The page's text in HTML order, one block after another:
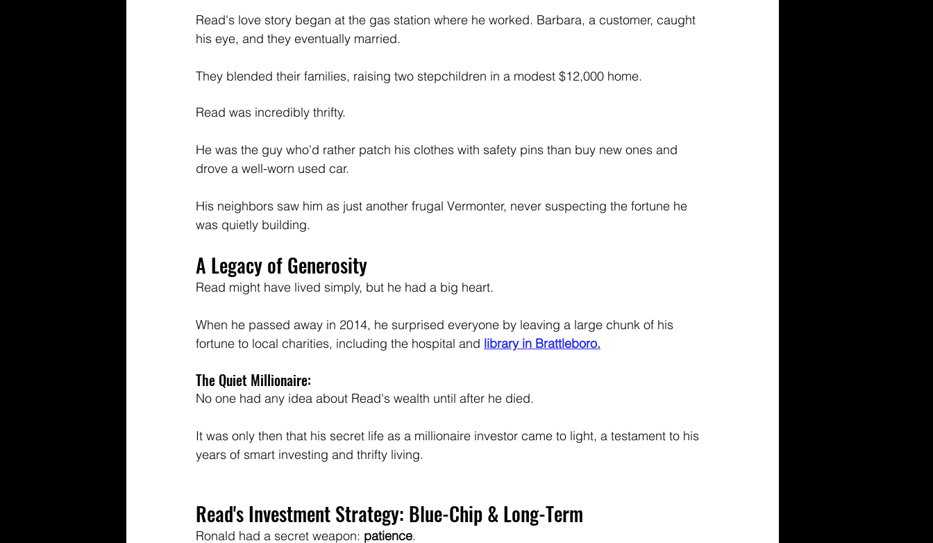
Read's love story began at the gas station where he worked. Barbara, a customer, caught
his eye, and they eventually married.
They blended their families, raising two stepchildren in a modest $12,000 home.
Read was incredibly thrifty.
He was the guy who'd rather patch his clothes with safety pins than buy new ones and
drove a well-worn used car.
His neighbors saw him as just another frugal Vermonter, never suspecting the fortune he
was quietly building.
A Legacy of Generosity
Read might have lived simply, but he had a big heart.
When he passed away in 2014, he surprised everyone by leaving a large chunk of his
fortune to local charities, including the hospital and library in Brattleboro.
The Quiet Millionaire:
No one had any idea about Read's wealth until after he died.
It was only then that his secret life as a millionaire investor came to light, a testament to his
years of smart investing and thrifty living.
Read's Investment Strategy: Blue-Chip & Long-Term
Ronald had a secret weapon: patience.